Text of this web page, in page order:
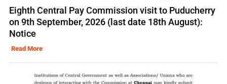
Eighth Central Pay Commission visit to Puducherry
on 9th September, 2026 (last date 18th August):
Notice
Read More